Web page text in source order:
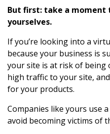
But first: take a moment
yourselves.
If you’re looking into a
because your business is
your site is at risk of being
high traffic to your site,
for your products.
Companies like yours use
avoid becoming victims of